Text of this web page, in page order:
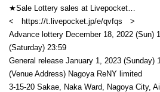
★Sale Lottery sales at Livepocket…
< https://t.livepocket.jp/e/qvfqs >
Advance lottery December 18, 2022 (Sun)
(Saturday) 23:59
General release January 1, 2023 (Sunday)
(Venue Address) Nagoya ReNY limited
3-15-20 Sakae, Naka Ward, Nagoya City,